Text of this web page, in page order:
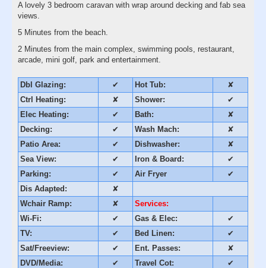
A lovely 3 bedroom caravan with wrap around decking and fab sea
views.
5 Minutes from the beach.
2 Minutes from the main complex, swimming pools, restaurant,
arcade, mini golf, park and entertainment.
Dbl Glazing: ✔ Hot Tub:
✘
Ctrl Heating:
✘ Shower:
✔
Elec Heating:
✔ Bath:
✘
Decking:
✔ Wash Mach:
✘
Patio Area:
✔ Dishwasher:
✘
Sea View:
✔ Iron & Board:
✔
Parking:
✔ Air Fryer
✔
Dis Adapted:
✘
Wchair Ramp:
✘
Services:
Wi-Fi:
✔ Gas & Elec:
✔
TV:
✔ Bed Linen:
✔
Sat/Freeview:
✔ Ent. Passes:
✘
DVD/Media:
✔ Travel Cot:
✔